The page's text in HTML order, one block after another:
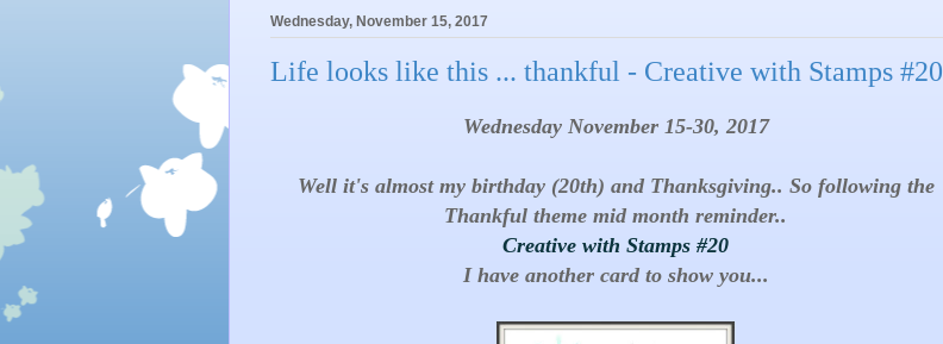
Wednesday, November 15, 2017
Life looks like this ... thankful - Creative with Stamps #20
Wednesday November 15-30, 2017
Well it's almost my birthday (20th) and Thanksgiving.. So following the
Thankful theme mid month reminder..
Creative with Stamps #20
I have another card to show you...